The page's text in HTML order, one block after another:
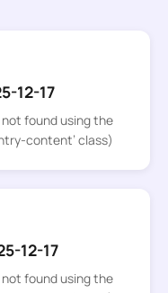
12-17
found using the
content’ class)
12-17
found using the